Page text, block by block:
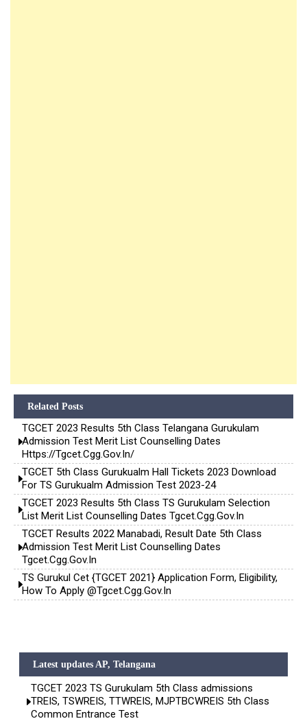
Related Posts
TGCET 2023 Results 5th Class Telangana Gurukulam
Admission Test Merit List Counselling Dates
Https://tgcet.cgg.gov.in/
TGCET 5th Class Gurukualm Hall Tickets 2023 Download
For TS Gurukualm Admission Test 2023-24
TGCET 2023 Results 5th Class TS Gurukulam Selection
List Merit List Counselling Dates Tgcet.cgg.gov.in
TGCET Results 2022 Manabadi, Result Date 5th Class
Admission Test Merit List Counselling Dates
Tgcet.cgg.gov.in
TS Gurukul Cet {TGCET 2021} Application Form, Eligibility,
How To Apply @tgcet.cgg.gov.in
Latest updates AP, Telangana
TGCET 2023 TS Gurukulam 5th Class admissions
TREIS, TSWREIS, TTWREIS, MJPTBCWREIS 5th Class
Common Entrance Test